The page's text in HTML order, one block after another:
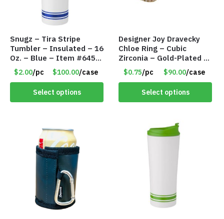
Snugz – Tira Stripe
Tumbler – Insulated – 16
Oz. – Blue – Item #6451
TM3701-BL
$2.00/pc $100.00/case
Select options
Designer Joy Dravecky
Chloe Ring – Cubic
Zirconia – Gold-Plated –
Adjustable Univeral Size
– Item #5615
$0.75/pc $90.00/case
Select options